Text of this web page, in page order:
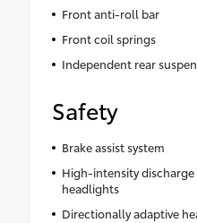
Front anti-roll bar
Front coil springs
Independent rear
Safety
Brake assist system
High-intensity
headlights
Directionally adaptive